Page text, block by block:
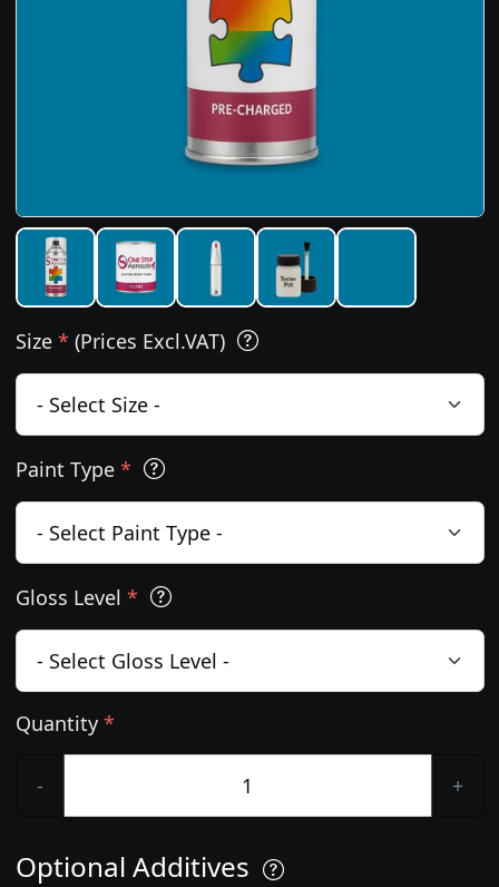
Size * (Prices Excl.VAT)
Paint Type *
Gloss Level *
Quantity *
- +
Optional Additives